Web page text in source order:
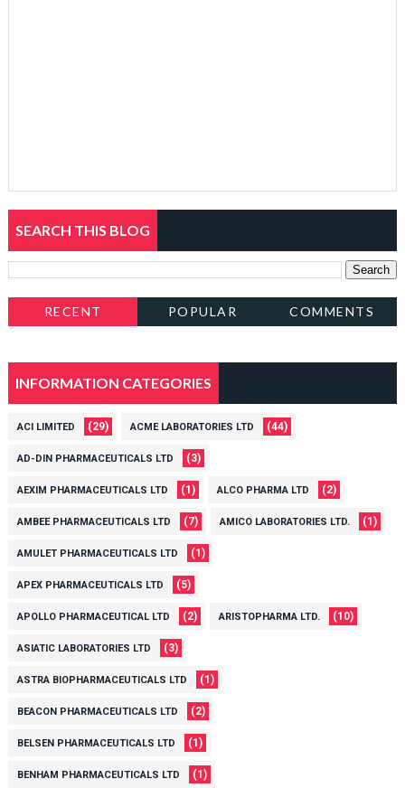
SEARCH THIS BLOG
RECENT POPULAR COMMENTS
INFORMATION CATEGORIES
ACI LIMITED (29) ACME LABORATORIES LTD (44)
AD-DIN PHARMACEUTICALS LTD (3)
AEXIM PHARMACEUTICALS LTD (1) ALCO PHARMA LTD (2)
AMBEE PHARMACEUTICALS LTD (7) AMICO LABORATORIES LTD. (1)
AMULET PHARMACEUTICALS LTD (1)
APEX PHARMACEUTICALS LTD (5)
APOLLO PHARMACEUTICAL LTD (2) ARISTOPHARMA LTD. (10)
ASIATIC LABORATORIES LTD (3)
ASTRA BIOPHARMACEUTICALS LTD (1)
BEACON PHARMACEUTICALS LTD (2)
BELSEN PHARMACEUTICALS LTD (1)
BENHAM PHARMACEUTICALS LTD (1)